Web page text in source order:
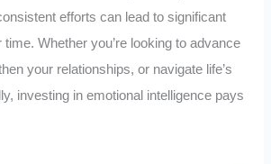
efforts can lead to significant
Whether you’re looking to advance
your relationships, or navigate life’s
investing in emotional intelligence pays